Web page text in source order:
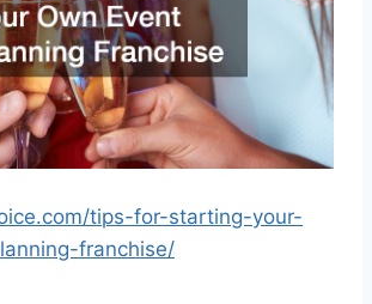
tips-for-starting-your-
franchise/